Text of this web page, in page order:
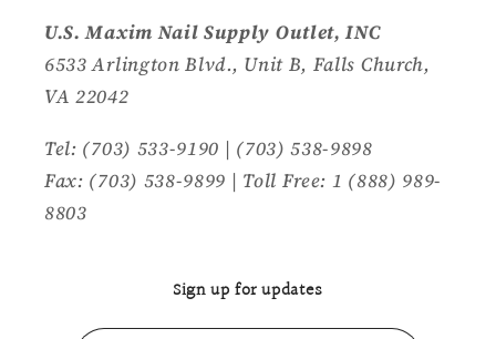
U.S. Maxim Nail Supply Outlet, INC
6533 Arlington Blvd., Unit B, Falls Church,
VA 22042
Tel: (703) 533-9190 | (703) 538-9898
Fax: (703) 538-9899 | Toll Free: 1 (888) 989-
8803
Sign up for updates